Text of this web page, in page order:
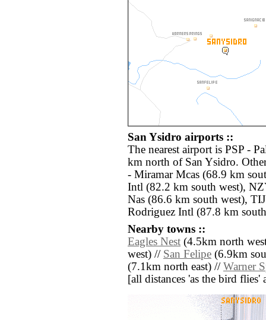
San Ysidro airports ::
The nearest airport is PSP -
km north of San Ysidro.
- Miramar Mcas (68.9 km
Intl (82.2 km south west),
Nas (86.6 km south west),
Rodriguez Intl (87.8 km
Nearby towns ::
Eagles Nest (4.5km north
west) // San Felipe (6.9km
(7.1km north east) // Warner
[all distances 'as the bird flies'